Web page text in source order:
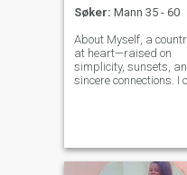
Søker: Mann 35 - 60
About Myself, a
at heart—raised on
simplicity, sunsets,
sincere connections. I
connection, a best
a love of